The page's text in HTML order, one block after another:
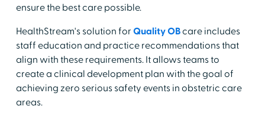
ensure the best care possible.
HealthStream's solution for Quality OBcare includes
staff education and practice recommendations that
align with these requirements. It allows teams to
create a clinical development plan with the goal of
achieving zero serious safety events in obstetric care
areas.